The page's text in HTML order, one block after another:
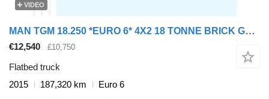
VIDEO
MAN TGM 18.250 *EURO 6* 4X2 18 TONNE BRICK GRAB – 2015 – DE15 MXS
€12,540 £10,750
Flatbed truck
2015
187,320 km
Euro 6